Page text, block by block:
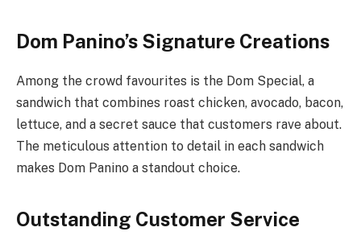
Dom Panino’s Signature Creations
Among the crowd favourites is the Dom Special, a
sandwich that combines roast chicken, avocado, bacon,
lettuce, and a secret sauce that customers rave about.
The meticulous attention to detail in each sandwich
makes Dom Panino a standout choice.
Outstanding Customer Service